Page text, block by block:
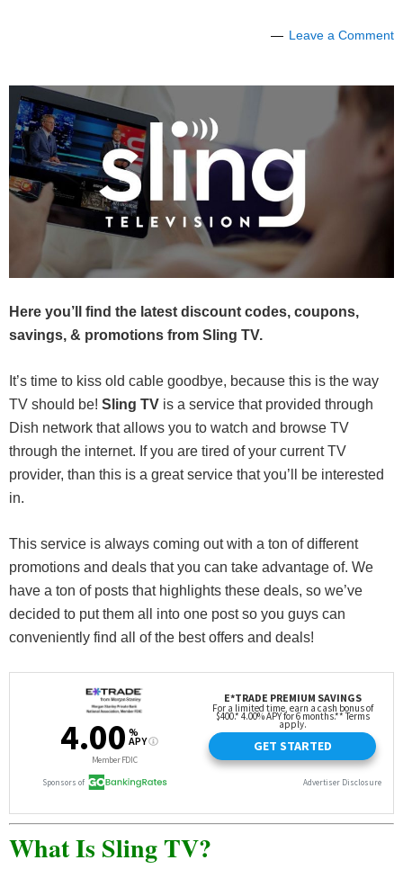
Leave a Comment
Here you’ll find the latest discount codes, coupons,
savings, & promotions from Sling TV.
It’s time to kiss old cable goodbye, because this is the way
TV should be! Sling TV is a service that provided through
Dish network that allows you to watch and browse TV
through the internet. If you are tired of your current TV
provider, than this is a great service that you’ll be interested
in.
This service is always coming out with a ton of different
promotions and deals that you can take advantage of. We
have a ton of posts that highlights these deals, so we’ve
decided to put them all into one post so you guys can
conveniently find all of the best offers and deals!
What Is Sling TV?